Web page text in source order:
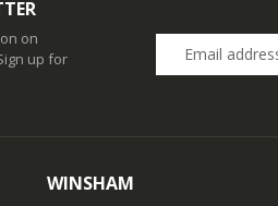
on
up for
WINSHAM